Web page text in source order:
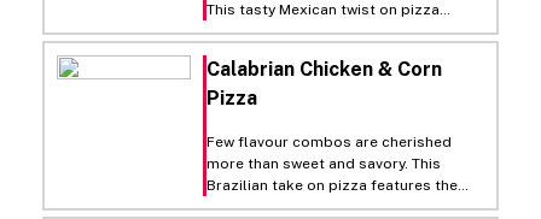
This tasty Mexican twist on pizza
prominently features spicy chorizo as
the star of the show. Begin by roasting
red peppers and cooking chorizo until
slightly crispy, then top our Fresh ‘N
dough with minced garlic, olive oil,
mozzarella and cotija cheese. Finish
with chipotle crema and fresh
squeezed lime juice for a delicious pie
Calabrian Chicken & Corn
Pizza
Few flavour combos are cherished
more than sweet and savory. This
Brazilian take on pizza features the
savory flavors of chicken tossed in